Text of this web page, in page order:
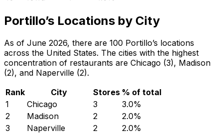
Portillo’s Locations by City
As of June 2026, there are 100 Portillo’s locations
across the United States. The cities with the highest
concentration of restaurants are Chicago (3), Madison
(2), and Naperville (2).
Rank
City Stores % of total
1
Chicago 3 3.0%
2
Madison 2 2.0%
3
Naperville 2 2.0%